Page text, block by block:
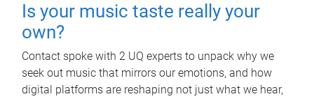
Is your music taste really your
own?
Contact spoke with 2 UQ experts to unpack why we
seek out music that mirrors our emotions, and how
digital platforms are reshaping not just what we hear,